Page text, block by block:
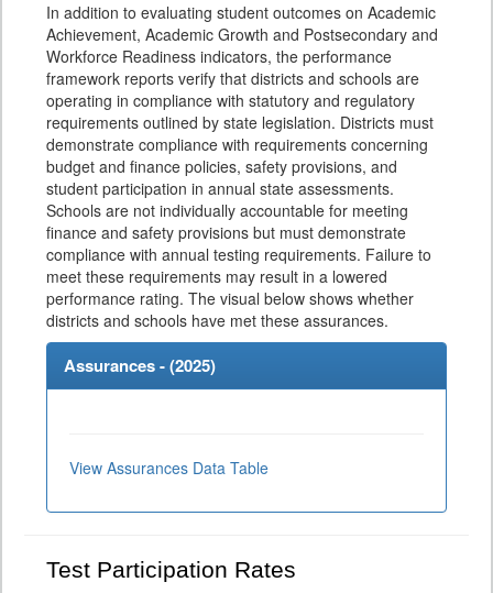
In addition to evaluating student outcomes on Academic
Achievement, Academic Growth and Postsecondary and
Workforce Readiness indicators, the performance
framework reports verify that districts and schools are
operating in compliance with statutory and regulatory
requirements outlined by state legislation. Districts must
demonstrate compliance with requirements concerning
budget and finance policies, safety provisions, and
student participation in annual state assessments.
Schools are not individually accountable for meeting
finance and safety provisions but must demonstrate
compliance with annual testing requirements. Failure to
meet these requirements may result in a lowered
performance rating. The visual below shows whether
districts and schools have met these assurances.
Assurances - (2025)
View Assurances Data Table
Test Participation Rates